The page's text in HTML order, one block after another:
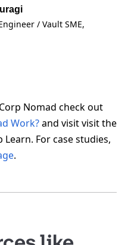
/ Vault SME,
Nomad check out
Work?and visit visit the
Learn. For case studies,
.